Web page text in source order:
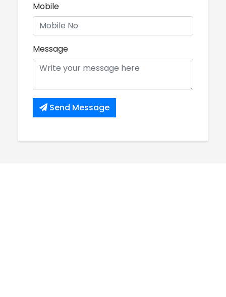
Mobile
Message
Send Message